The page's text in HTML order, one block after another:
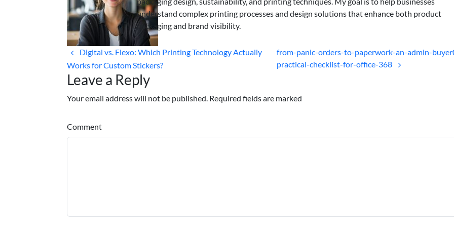
understand complex printing processes and design solutions that enhance both product
packaging and brand visibility.
Digital vs. Flexo: Which Printing Technology Actually
Works for Custom Stickers?
from-panic-orders-to-paperwork-an-admin-
practical-checklist-for-office-368
Leave a Reply
Your email address will not be published. Required fields are marked
Comment